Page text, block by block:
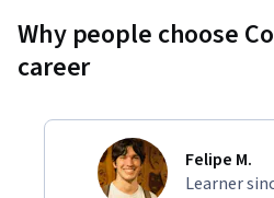
Why people choose
career
Felipe M.
Learner